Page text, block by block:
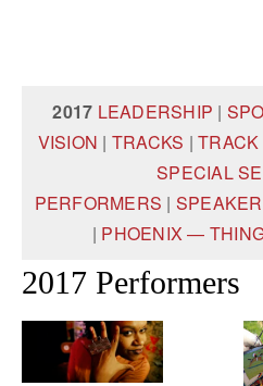
2017 LEADERSHIP |
VISION | TRACKS |
SPECIAL
PERFORMERS |
| PHOENIX —
2017 Performers